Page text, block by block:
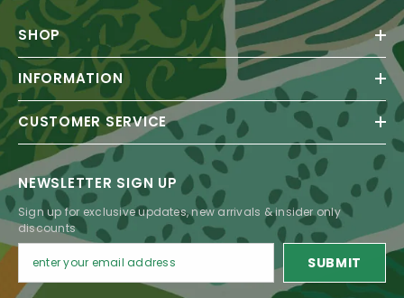
SHOP
INFORMATION
CUSTOMER SERVICE
NEWSLETTER SIGN UP
Sign up for exclusive updates, new arrivals & insider only
discounts
SUBMIT